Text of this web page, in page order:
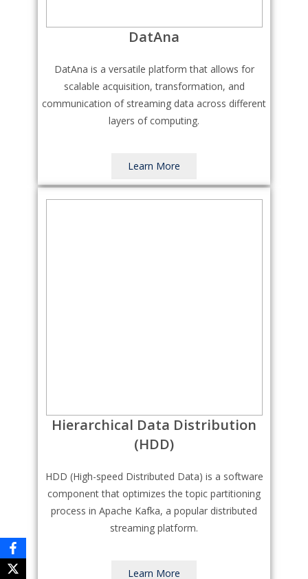
DatAna
DatAna is a versatile platform that allows for
scalable acquisition, transformation, and
communication of streaming data across different
layers of computing.
Learn More
Hierarchical Data Distribution
(HDD)
HDD (High-speed Distributed Data) is a software
component that optimizes the topic partitioning
process in Apache Kafka, a popular distributed
streaming platform.
Learn More